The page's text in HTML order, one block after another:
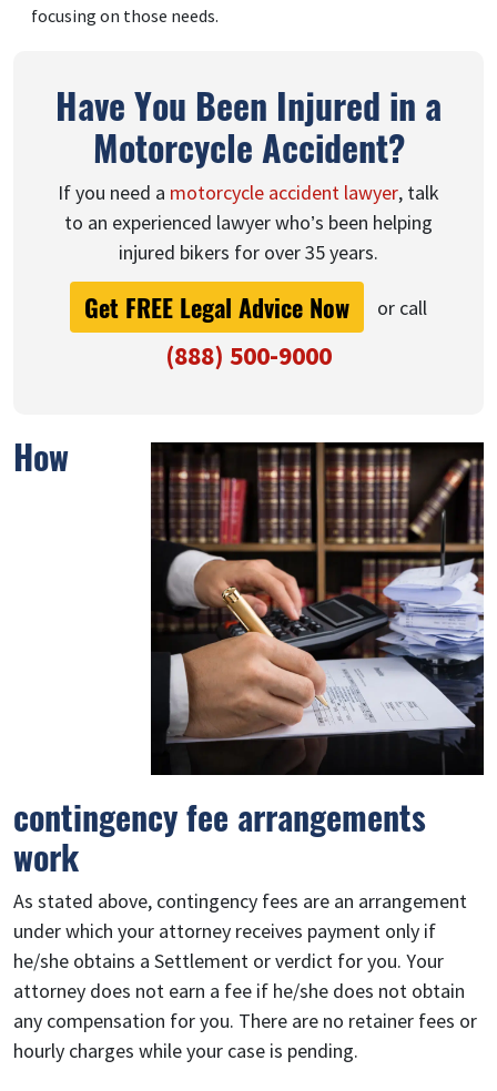
focusing on those needs.
Have You Been Injured in a
Motorcycle Accident?
If you need a motorcycle accident lawyer, talk
to an experienced lawyer who’s been helping
injured bikers for over 35 years.
Get FREE Legal Advice Now or call
(888) 500-9000
How
contingency fee arrangements
work
As stated above, contingency fees are an arrangement
under which your attorney receives payment only if
he/she obtains a Settlement or verdict for you. Your
attorney does not earn a fee if he/she does not obtain
any compensation for you. There are no retainer fees or
hourly charges while your case is pending.